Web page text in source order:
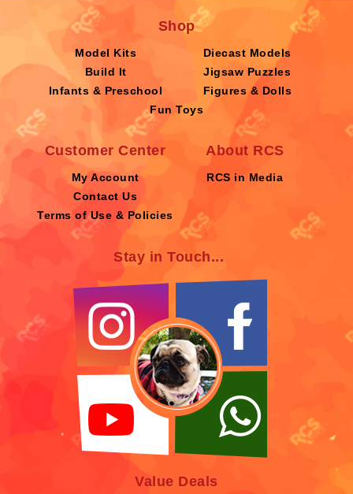
Shop
Model Kits
Diecast Models
Build It
Jigsaw Puzzles
Infants & Preschool
Figures & Dolls
Fun Toys
Customer Center
My Account
Contact Us
Terms of Use & Policies
About RCS
RCS in Media
Stay in Touch...
Value Deals